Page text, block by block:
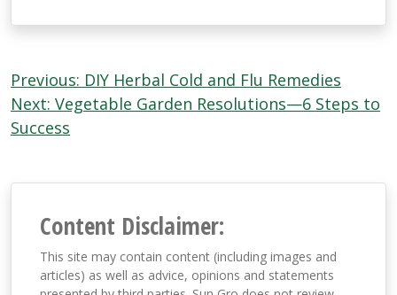
Post
navigation
Previous: DIY Herbal Cold and Flu Remedies
Next: Vegetable Garden Resolutions—6 Steps to
Success
Content Disclaimer:
This site may contain content (including images and
articles) as well as advice, opinions and statements